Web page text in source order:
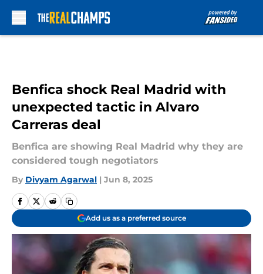
Benfica shock Real Madrid with
unexpected tactic in Alvaro
Carreras deal
Benfica are showing Real Madrid why they are
considered tough negotiators
By Divyam Agarwal | Jun 8, 2025
Add us as a preferred source